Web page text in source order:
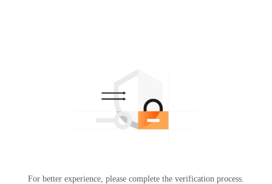
For better experience, please complete the verification process.